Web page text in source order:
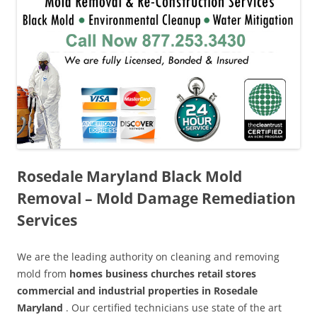
Rosedale Maryland Black Mold
Removal – Mold Damage Remediation
Services
We are the leading authority on cleaning and removing
mold from homes business churches retail stores
commercial and industrial properties in Rosedale
Maryland . Our certified technicians use state of the art